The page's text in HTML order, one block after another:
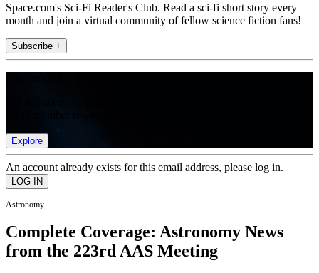
Space.com's Sci-Fi Reader's Club. Read a sci-fi short story every
month and join a virtual community of fellow science fiction fans!
Subscribe +
Explore
An account already exists for this email address, please log in.
Astronomy
Complete Coverage: Astronomy News
from the 223rd AAS Meeting